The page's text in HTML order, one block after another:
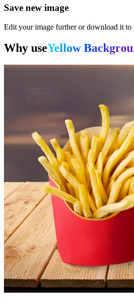
Save new image
Edit your image further or download it to
Why useYellow